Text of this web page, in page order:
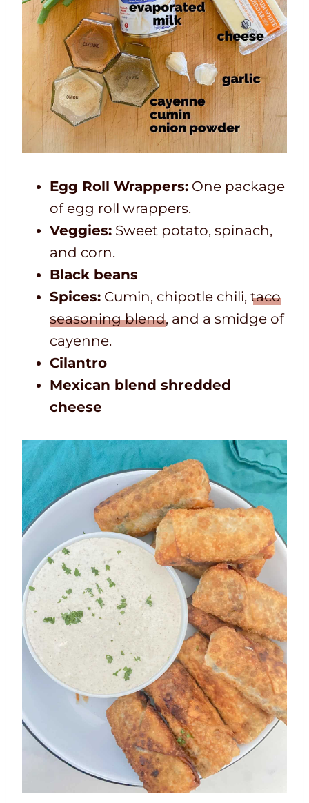
Egg Roll Wrappers: One package
of egg roll wrappers.
Veggies: Sweet potato, spinach,
and corn.
Black beans
Spices: Cumin, chipotle chili, taco
seasoning blend, and a smidge of
cayenne.
Cilantro
Mexican blend shredded
cheese